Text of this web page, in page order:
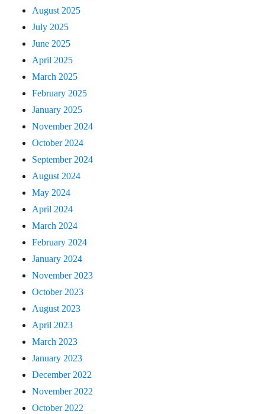
August 2025
July 2025
June 2025
April 2025
March 2025
February 2025
January 2025
November 2024
October 2024
September 2024
August 2024
May 2024
April 2024
March 2024
February 2024
January 2024
November 2023
October 2023
August 2023
April 2023
March 2023
January 2023
December 2022
November 2022
October 2022